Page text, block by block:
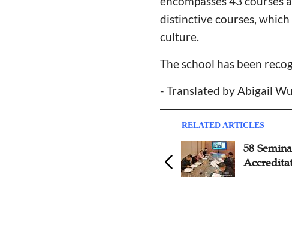
distinctive courses,
culture.
The school has been
- Translated by Abigail Wu
RELATED ARTICLES
58